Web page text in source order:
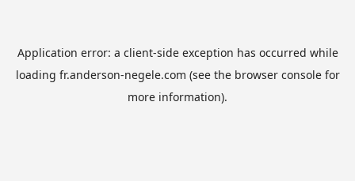
Application error: a client-side exception has occurred while
loading fr.anderson-negele.com (see the browser consolefor
more information).